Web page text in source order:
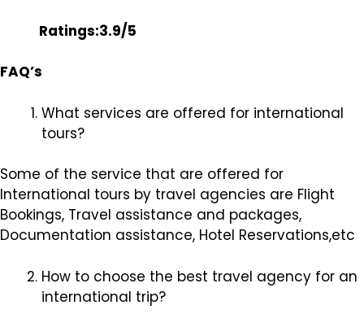
Ratings:3.9/5
FAQ’s
What services are offered for international
tours?
Some of the service that are offered for
International tours by travel agencies are Flight
Bookings, Travel assistance and packages,
Documentation assistance, Hotel Reservations,etc
How to choose the best travel agency for an
international trip?